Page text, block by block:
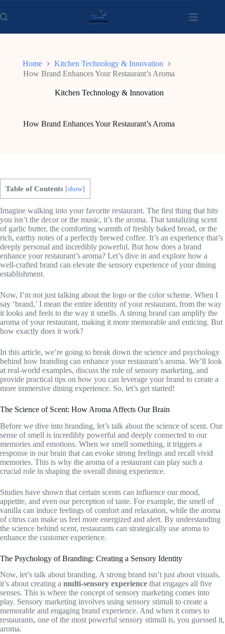
to
content
Home
Kitchen Technology & Innovation
How Brand Enhances Your Restaurant’s Aroma
Kitchen Technology & Innovation
How Brand Enhances Your Restaurant’s Aroma
Table of Contents [show]
Imagine walking into your favorite restaurant. The first thing that hits
you isn’t the decor or the music, it’s the aroma. That tantalizing scent
of garlic butter, the comforting warmth of freshly baked bread, or the
rich, earthy notes of a perfectly brewed coffee. It’s an experience that’s
deeply personal and incredibly powerful. But how does a brand
enhance your restaurant’s aroma? Let’s dive in and explore how a
well-crafted brand can elevate the sensory experience of your dining
establishment.
Now, I’m not just talking about the logo or the color scheme. When I
say ‘brand,’ I mean the entire identity of your restaurant, from the way
it looks and feels to the way it smells. A strong brand can amplify the
aroma of your restaurant, making it more memorable and enticing. But
how exactly does it work?
In this article, we’re going to break down the science and psychology
behind how branding can enhance your restaurant’s aroma. We’ll look
at real-world examples, discuss the role of sensory marketing, and
provide practical tips on how you can leverage your brand to create a
more immersive dining experience. So, let’s get started!
The Science of Scent: How Aroma Affects Our Brain
Before we dive into branding, let’s talk about the science of scent. Our
sense of smell is incredibly powerful and deeply connected to our
memories and emotions. When we smell something, it triggers a
response in our brain that can evoke strong feelings and recall vivid
memories. This is why the aroma of a restaurant can play such a
crucial role in shaping the overall dining experience.
Studies have shown that certain scents can influence our mood,
appetite, and even our perception of taste. For example, the smell of
vanilla can induce feelings of comfort and relaxation, while the aroma
of citrus can make us feel more energized and alert. By understanding
the science behind scent, restaurants can strategically use aroma to
enhance the customer experience.
The Psychology of Branding: Creating a Sensory Identity
Now, let’s talk about branding. A strong brand isn’t just about visuals,
it’s about creating a multi-sensory experience that engages all five
senses. This is where the concept of sensory marketing comes into
play. Sensory marketing involves using sensory stimuli to create a
memorable and engaging brand experience. And when it comes to
restaurants, one of the most powerful sensory stimuli is, you guessed it,
aroma.